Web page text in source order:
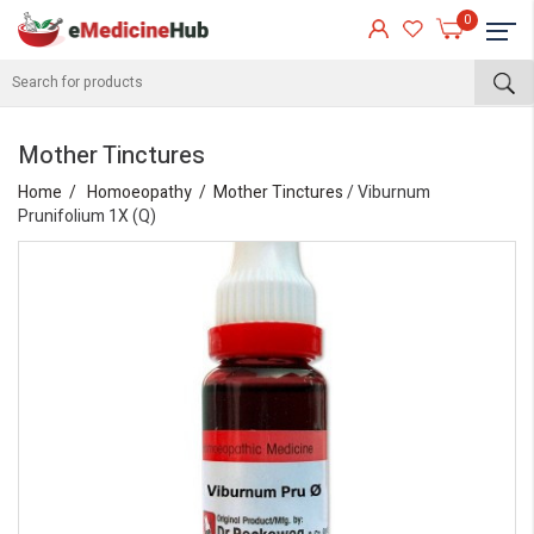
0
Mother Tinctures
Home Homoeopathy Mother Tinctures/ Viburnum
Prunifolium 1X (Q)